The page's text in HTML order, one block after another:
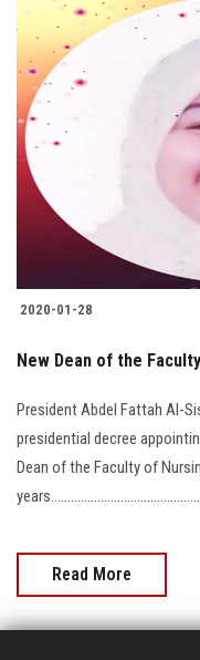
2020-01-28
New Dean of the
President Abdel Fattah Al-
presidential decree
Dean of the Faculty of
Read More